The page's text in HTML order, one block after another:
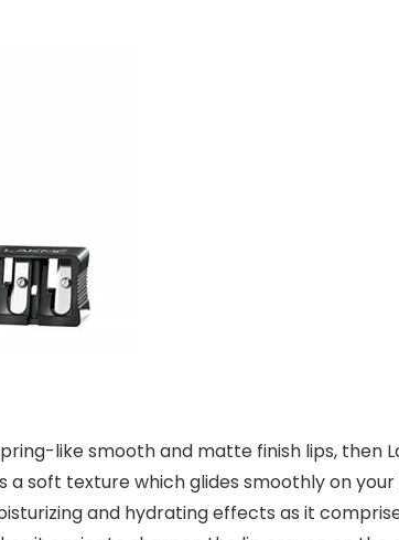
like smooth and matte finish lips, then
a soft texture which glides smoothly on
and hydrating effects as it